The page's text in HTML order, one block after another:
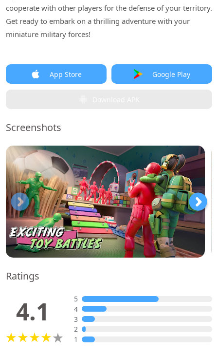
cooperate with other players for the defense of your territory.
Get ready to embark on a thrilling adventure with your
miniature military forces!
App Store Google Play
Screenshots
Ratings
4.1
5
4
3
2
1